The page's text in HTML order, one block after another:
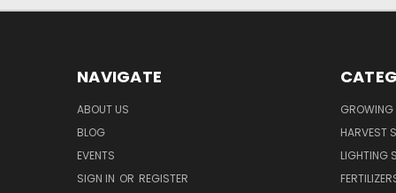
NAVIGATE
ABOUT US
BLOG
EVENTS
SIGN IN OR REGISTER
GROWING
HARVEST
LIGHTING